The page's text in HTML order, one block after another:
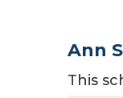
Ann
This